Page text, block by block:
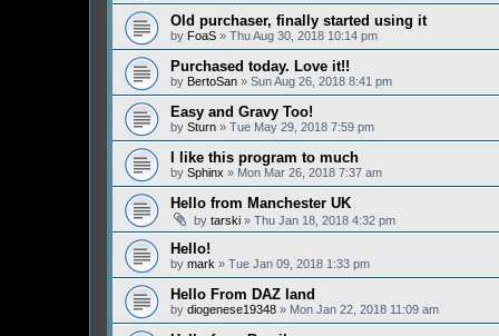
Old purchaser, finally started using it
by FoaS » Thu Aug 30, 2018 10:14 pm
Purchased today. Love it!!
by BertoSan » Sun Aug 26, 2018 8:41 pm
Easy and Gravy Too!
by Sturn » Tue May 29, 2018 7:59 pm
I like this program to much
by Sphinx » Mon Mar 26, 2018 7:37 am
Hello from Manchester UK
by tarski » Thu Jan 18, 2018 4:32 pm
Hello!
by mark » Tue Jan 09, 2018 1:33 pm
Hello From DAZ land
by diogenese19348 » Mon Jan 22, 2018 11:09 am